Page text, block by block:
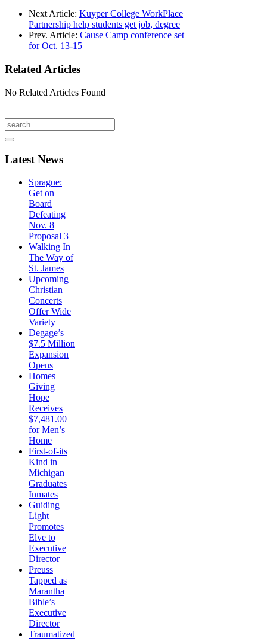
Next Article: Kuyper College WorkPlace
Partnership help students get job, degree
Prev. Article: Cause Camp conference set
for Oct. 13-15
Related Articles
No Related Articles Found
Latest News
Sprague:
Get on
Board
Defeating
Nov. 8
Proposal 3
Walking In
The Way of
St. James
Upcoming
Christian
Concerts
Offer Wide
Variety
Degage’s
$7.5 Million
Expansion
Opens
Homes
Giving
Hope
Receives
$7,481.00
for Men’s
Home
First-of-its
Kind in
Michigan
Graduates
Inmates
Guiding
Light
Promotes
Elve to
Executive
Director
Preuss
Tapped as
Marantha
Bible’s
Executive
Director
Traumatized